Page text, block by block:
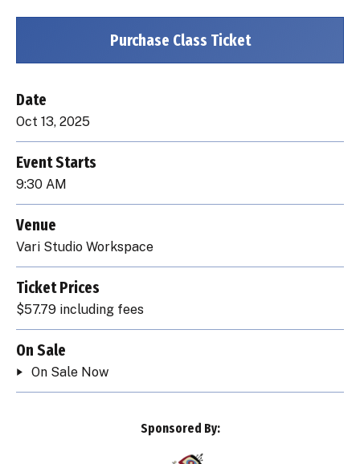
Purchase Class Ticket
Date
Oct 13, 2025
Event Starts
9:30 AM
Venue
Vari Studio Workspace
Ticket Prices
$57.79 including fees
On Sale
On Sale Now
Sponsored By: